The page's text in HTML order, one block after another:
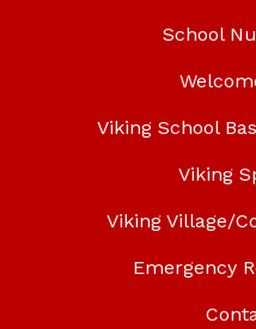
School
Viking School
Viking
Viking Village/
Emergency